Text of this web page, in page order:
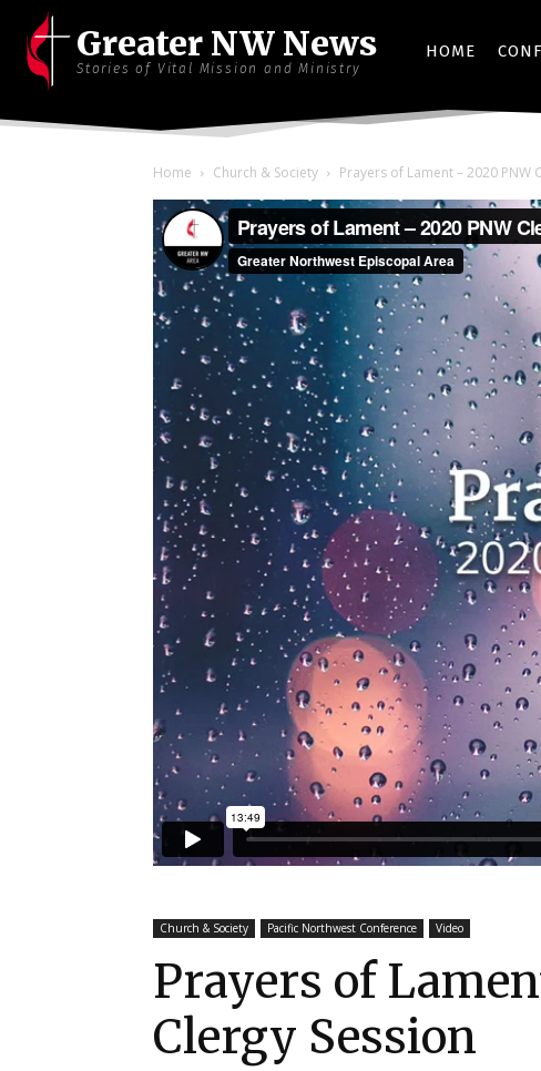
Greater NW News
Stories of Vital Mission and Ministry
HOME
Home Church & Society Prayers of Lament – 2020 PNW
Church & Society Pacific Northwest Conference Video
Prayers of
Clergy Session